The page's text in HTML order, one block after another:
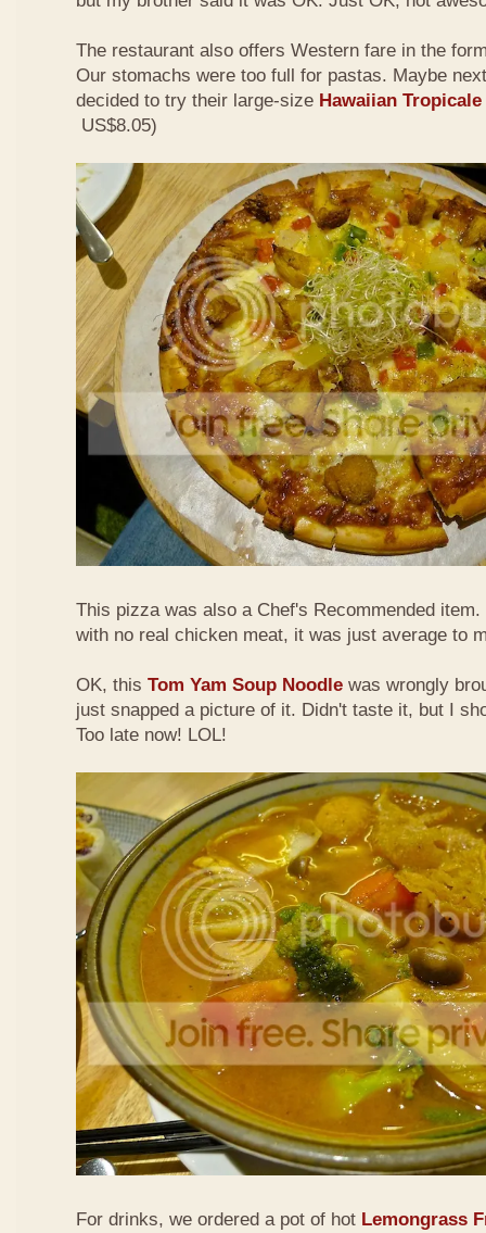
The restaurant also offers Western fare in the
Our stomachs were too full for pastas. Maybe
decided to try their large-size Hawaiian Tropicale
US$8.05)
This pizza was also a Chef's Recommended
with no real chicken meat, it was just average to
OK, this Tom Yam Soup Noodle was wrongly
just snapped a picture of it. Didn't taste it, but I
Too late now! LOL!
For drinks, we ordered a pot of hot Lemongrass